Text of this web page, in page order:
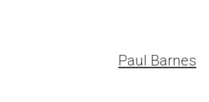
Paul Barnes